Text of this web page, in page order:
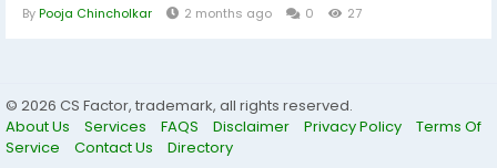
ByPooja Chincholkar 2 months ago 0 27
© 2026 CS Factor, trademark, all rights reserved.
About Us
Services FAQS Disclaimer Privacy Policy
Terms Of
Service
Contact Us Directory